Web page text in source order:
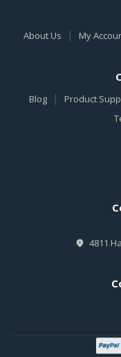
About Us | My
Blog | Product
4811